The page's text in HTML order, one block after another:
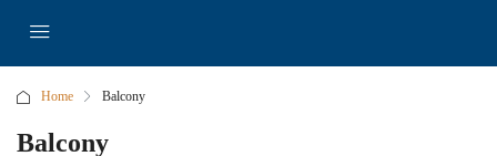
Home Balcony
Balcony